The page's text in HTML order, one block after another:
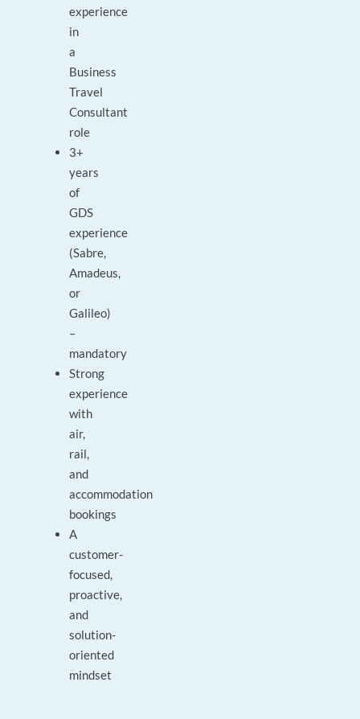
experience
in
a
Business
Travel
Consultant
role
3+
years
of
GDS
experience
(Sabre,
Amadeus,
or
Galileo)
–
mandatory
Strong
experience
with
air,
rail,
and
accommodation
bookings
A
customer-
focused,
proactive,
and
solution-
oriented
mindset